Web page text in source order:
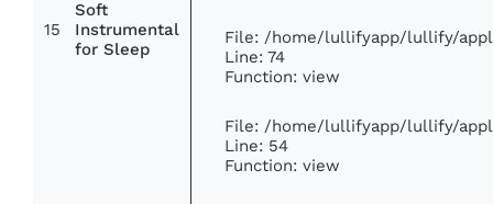
15
Soft
Instrumental
for Sleep
File: /home/lullifyapp/lullify/
Line: 74
Function: view
File: /home/lullifyapp/lullify/
Line: 54
Function: view